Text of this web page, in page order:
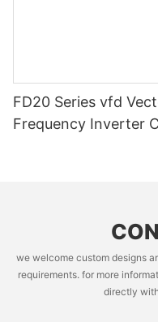
FD20 Series vfd
Frequency Inverter
we welcome custom designs
requirements. for more
directly